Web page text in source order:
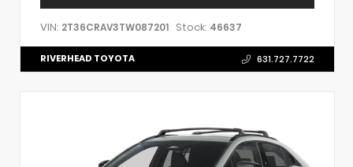
VIN: 2T36CRAV3TW087201 Stock: 46637
RIVERHEAD TOYOTA 631.727.7722